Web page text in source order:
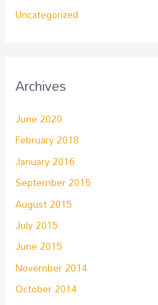
Uncategorized
Archives
June 2020
February 2018
January 2016
September 2015
August 2015
July 2015
June 2015
November 2014
October 2014